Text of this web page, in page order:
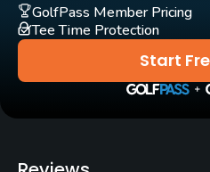
Yes
Yes
Clubs
Start
GolfPass Member Pricing
Tee Time Protection